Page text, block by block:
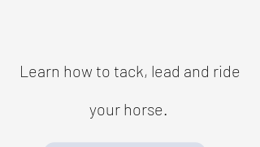
Learn how to tack, lead and ride
your horse.